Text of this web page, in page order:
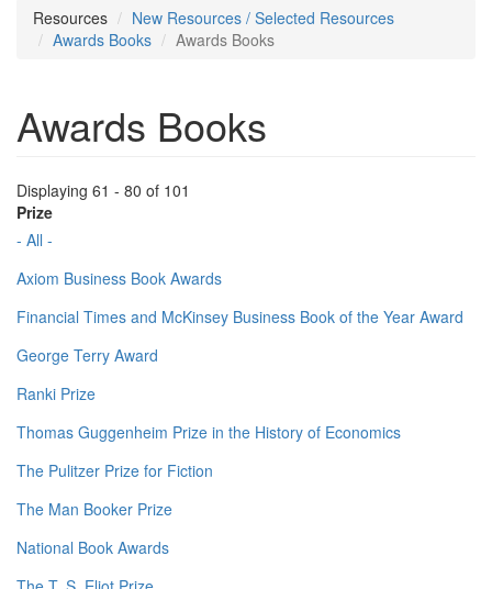
Resources
New Resources / Selected Resources
Awards Books
Awards Books
Awards Books
Displaying 61 - 80 of 101
Prize
- All -
Axiom Business Book Awards
Financial Times and McKinsey Business Book of the Year Award
George Terry Award
Ranki Prize
Thomas Guggenheim Prize in the History of Economics
The Pulitzer Prize for Fiction
The Man Booker Prize
National Book Awards